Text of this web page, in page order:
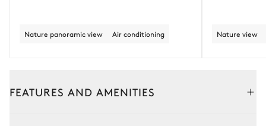
Nature panoramic view Air conditioning Nature view
FEATURES AND AMENITIES